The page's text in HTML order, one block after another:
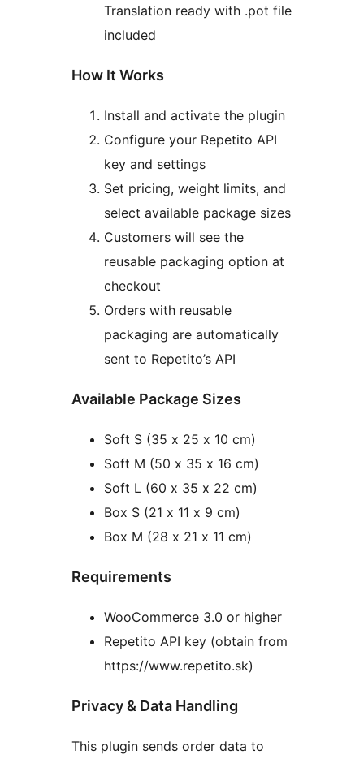
Translation ready with .pot file
included
How It Works
Install and activate the plugin
Configure your Repetito API
key and settings
Set pricing, weight limits, and
select available package sizes
Customers will see the
reusable packaging option at
checkout
Orders with reusable
packaging are automatically
sent to Repetito’s API
Available Package Sizes
Soft S (35 x 25 x 10 cm)
Soft M (50 x 35 x 16 cm)
Soft L (60 x 35 x 22 cm)
Box S (21 x 11 x 9 cm)
Box M (28 x 21 x 11 cm)
Requirements
WooCommerce 3.0 or higher
Repetito API key (obtain from
https://www.repetito.sk)
Privacy & Data Handling
This plugin sends order data to